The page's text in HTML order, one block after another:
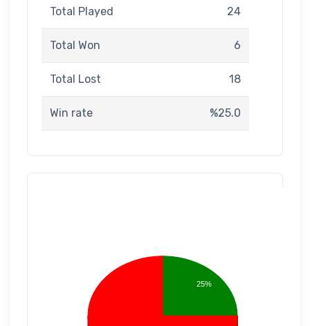
Total Played 24
Total Won 6
Total Lost 18
Win rate %25.0
25%